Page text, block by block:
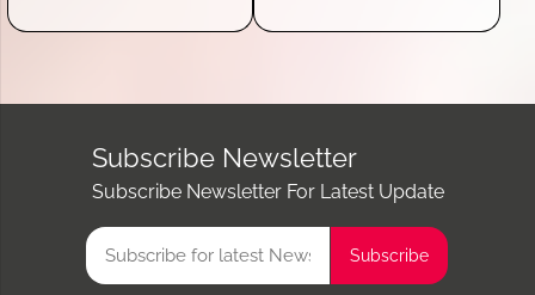
Subscribe Newsletter
Subscribe Newsletter For Latest Update